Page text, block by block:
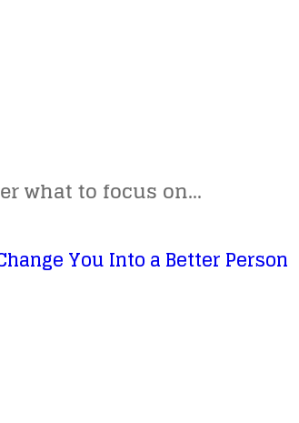
what to focus on…
You Into a Better Person